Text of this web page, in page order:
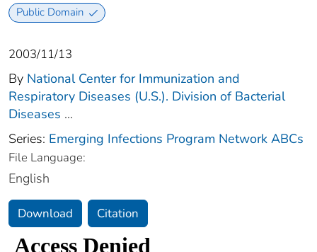
Public Domain
2003/11/13
By National Center for Immunization and
Respiratory Diseases (U.S.). Division of Bacterial
Diseases ...
Series: Emerging Infections Program Network ABCs
File Language:
English
Download Citation